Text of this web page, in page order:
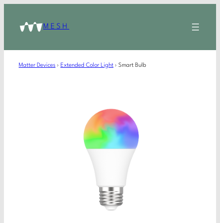
MESH
Matter Devices › Extended Color Light › Smart Bulb